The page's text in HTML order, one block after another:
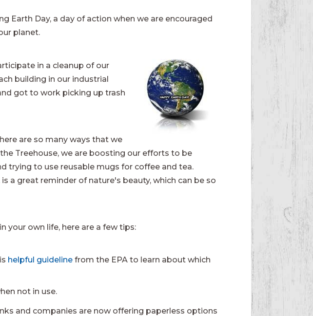
Earth Day, a day of action when we are encouraged
planet.
in a cleanup of our
building in our industrial
got to work picking up trash
are so many ways that we
Treehouse, we are boosting our efforts to be
trying to use reusable mugs for coffee and tea.
a great reminder of nature's beauty, which can be so
your own life, here are a few tips:
helpful guideline from the EPA to learn about which
not in use.
and companies are now offering paperless options